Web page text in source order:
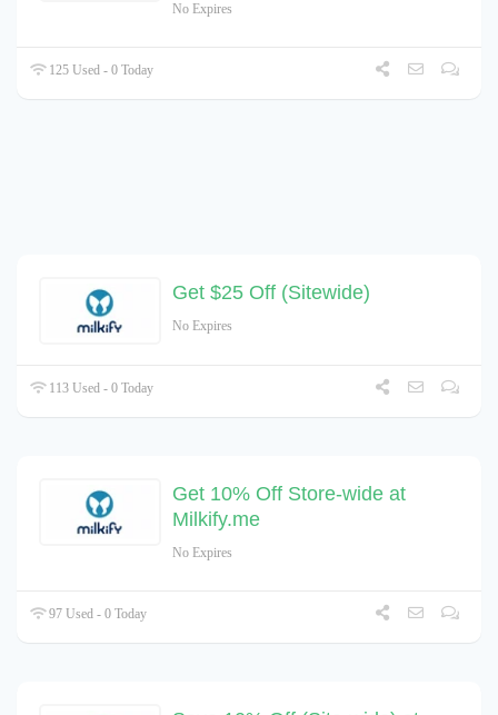
No Expires
125 Used - 0 Today
Get $25 Off (Sitewide)
No Expires
113 Used - 0 Today
Get 10% Off Store-wide at
Milkify.me
No Expires
97 Used - 0 Today